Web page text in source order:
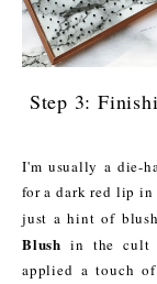
Step 3:
I'm usually a die-
for a dark red lip
just a hint of
Blush in the cult
applied a touch